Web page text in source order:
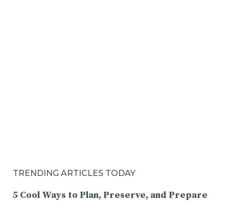
TRENDING ARTICLES TODAY
5 Cool Ways to Plan, Preserve, and Prepare